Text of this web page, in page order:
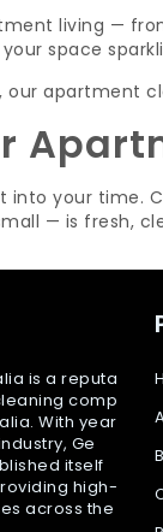
living —
space
our apartment
into your time.
— is fresh,
is a reputa
comp
With year
Ge
itself
high-
across the